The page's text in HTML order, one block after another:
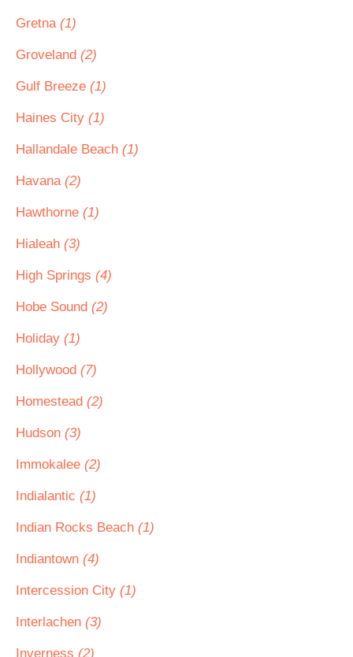
Gretna (1)
Groveland (2)
Gulf Breeze (1)
Haines City (1)
Hallandale Beach (1)
Havana (2)
Hawthorne (1)
Hialeah (3)
High Springs (4)
Hobe Sound (2)
Holiday (1)
Hollywood (7)
Homestead (2)
Hudson (3)
Immokalee (2)
Indialantic (1)
Indian Rocks Beach (1)
Indiantown (4)
Intercession City (1)
Interlachen (3)
Inverness (2)